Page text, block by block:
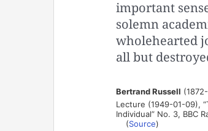
important
solemn
wholehearted
all but
Bertrand Russell
Lecture (1949-01-09),
Individual” No. 3, BBC
(Source)